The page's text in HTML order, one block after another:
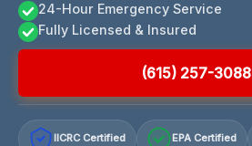
24-Hour Emergency Service
Fully Licensed & Insured
(615) 257-3088
IICRC Certified EPA Certified